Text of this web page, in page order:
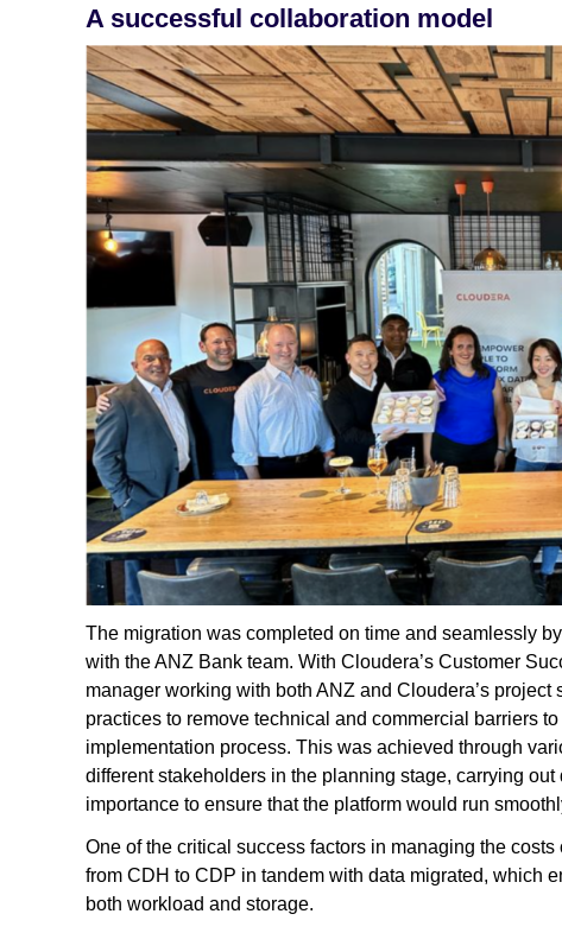
A successful collaboration model
The migration was completed on time and seamlessly by
with the ANZ Bank team. With Cloudera’s Customer
manager working with both ANZ and Cloudera’s
practices to remove technical and commercial barriers
implementation process. This was achieved through
different stakeholders in the planning stage, carrying
importance to ensure that the platform would run
One of the critical success factors in managing the
from CDH to CDP in tandem with data migrated, which
both workload and storage.